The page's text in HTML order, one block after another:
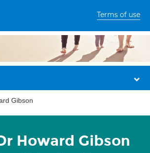
Terms of use
Gibson
Howard Gibson